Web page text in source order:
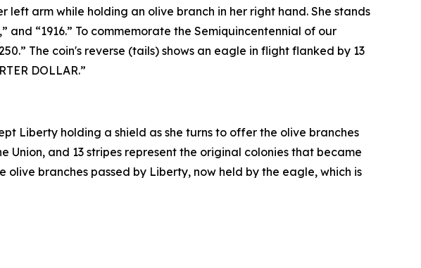
left arm while holding an olive branch in her right hand. She stands
and “1916.” To commemorate the Semiquincentennial of our
The coin's reverse (tails) shows an eagle in flight flanked by 13
DOLLAR.”
Liberty holding a shield as she turns to offer the olive branches
Union, and 13 stripes represent the original colonies that became
olive branches passed by Liberty, now held by the eagle, which is